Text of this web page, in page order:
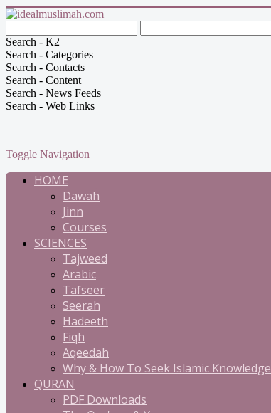
Search - K2
Search - Categories
Search - Contacts
Search - Content
Search - News Feeds
Search - Web Links
Toggle Navigation
HOME
Dawah
Jinn
Courses
SCIENCES
Tajweed
Arabic
Tafseer
Seerah
Hadeeth
Fiqh
Aqeedah
Why & How To Seek Islamic Knowledge
QURAN
PDF Downloads